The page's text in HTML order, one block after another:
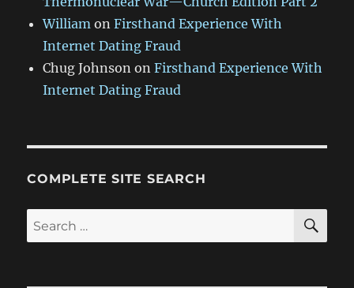
William onFirsthand Experience With
Internet Dating Fraud
Chug Johnson onFirsthand Experience With
Internet Dating Fraud
COMPLETE SITE SEARCH
Search
for: